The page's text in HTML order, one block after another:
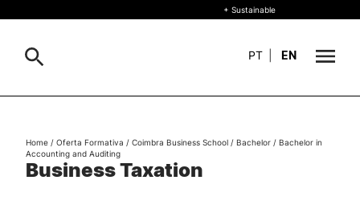
+ Sustainable
+ Sustainable
PT EN
Search
Business Taxation
Home / Oferta Formativa / Coimbra Business School / Bachelor / Bachelor in
Accounting and Auditing